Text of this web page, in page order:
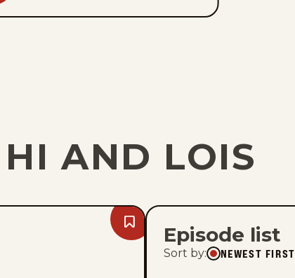
AND LOIS
Bookmark
Sun,
Episode list
Sort by: NEWEST FIRST